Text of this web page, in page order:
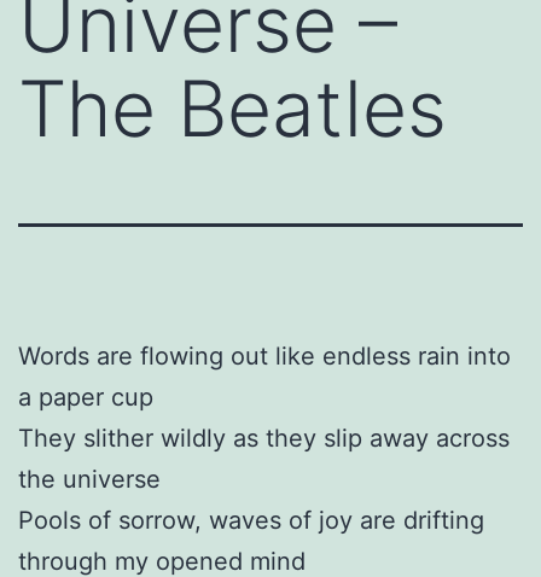
Universe –
The Beatles
Words are flowing out like endless rain into
a paper cup
They slither wildly as they slip away across
the universe
Pools of sorrow, waves of joy are drifting
through my opened mind